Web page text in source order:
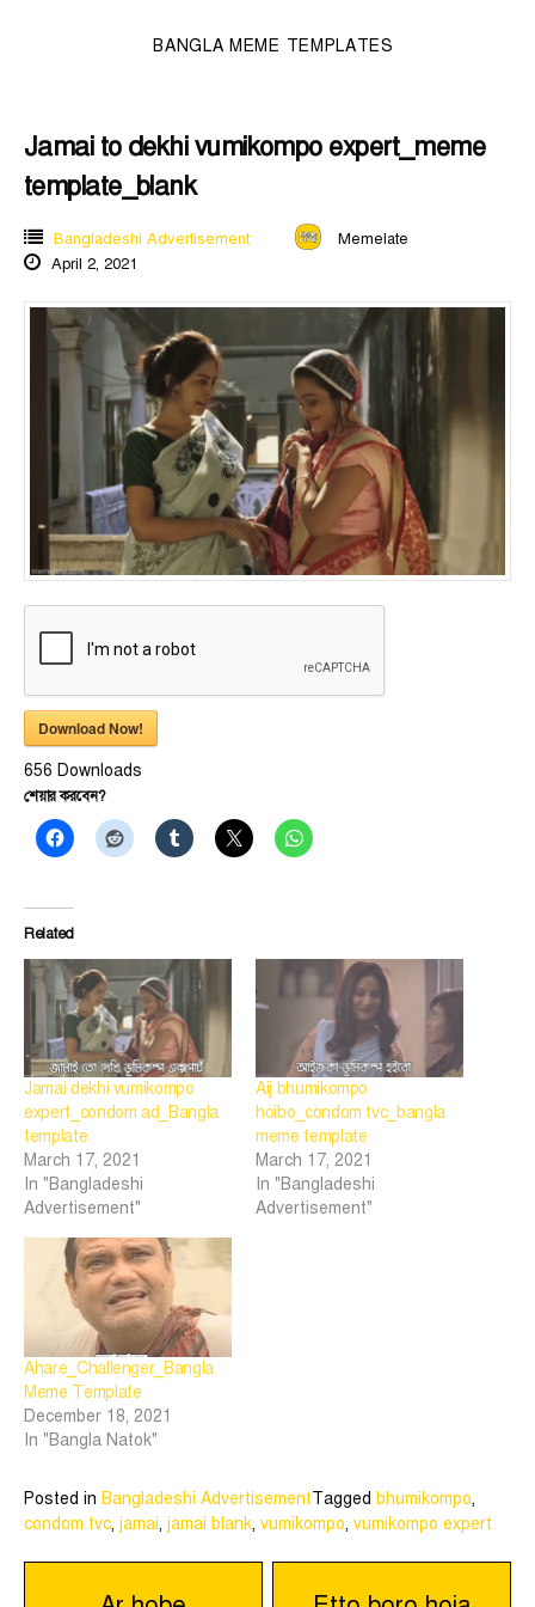
BANGLA MEME TEMPLATES
Jamai to dekhi vumikompo expert_meme
template_blank
Bangladeshi Advertisement
Memelate
April 2, 2021
Download Now!
656 Downloads
শেয়ার করবেন?
Related
Jamai dekhi vumikompo
expert_condom ad_Bangla
template
March 17, 2021
In "Bangladeshi
Advertisement"
Aij bhumikompo
hoibo_condom tvc_bangla
meme template
March 17, 2021
In "Bangladeshi
Advertisement"
Ahare_Challenger_Bangla
Meme Template
December 18, 2021
In "Bangla Natok"
Posted in Bangladeshi AdvertisementTagged bhumikompo,
condom tvc, jamai, jamai blank, vumikompo, vumikompo expert